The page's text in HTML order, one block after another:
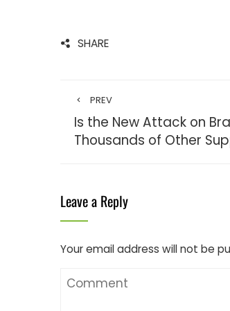
SHARE
PREV
Is the New Attack on
Thousands of Other
Leave a Reply
Your email address will not be